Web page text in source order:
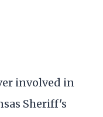
involved in
Sheriff's